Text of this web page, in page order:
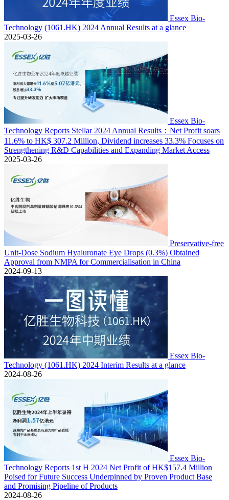
Essex Bio-
Technology (1061.HK) 2024 Annual Results at a glance
2025-03-26
Essex Bio-
Technology Reports Stellar 2024 Annual Results：Net Profit soars
11.6% to HK$ 307.2 Million, Dividend increases 33.3% Focuses on
Strengthening R&D Capabilities and Expanding Market Access
2025-03-26
Preservative-free
Unit-Dose Sodium Hyaluronate Eye Drops (0.3%) Obtained
Approval from NMPA for Commercialisation in China
2024-09-13
Essex Bio-
Technology (1061.HK) 2024 Interim Results at a glance
2024-08-26
Essex Bio-
Technology Reports 1st H 2024 Net Profit of HK$157.4 Million
Poised for Future Success Underpinned by Proven Product Base
and Promising Pipeline of Products
2024-08-26